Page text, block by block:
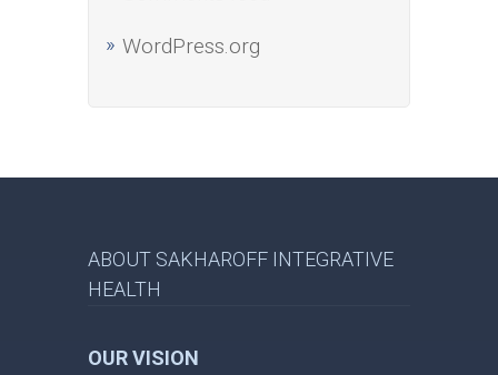
WordPress.org
ABOUT SAKHAROFF INTEGRATIVE
HEALTH
OUR VISION